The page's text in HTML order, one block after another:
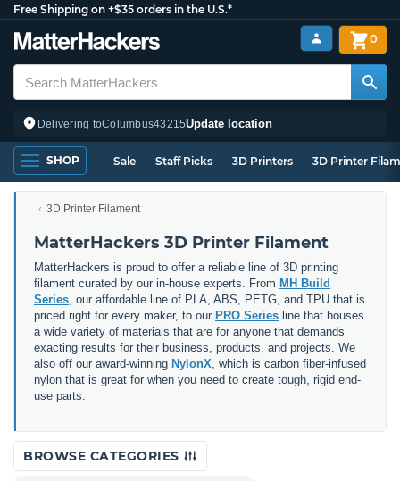
Free Shipping on +$35 orders in the U.S.*
Delivering toColumbus43215Update location
0
SHOP Sale Staff Picks 3D Printers 3D Printer
3D Printer Filament
MatterHackers 3D Printer Filament
MatterHackers is proud to offer a reliable line of 3D printing
filament curated by our in-house experts. From MH Build
Series, our affordable line of PLA, ABS, PETG, and TPU that is
priced right for every maker, to our PRO Series line that houses
a wide variety of materials that are for anyone that demands
exacting results for their business, products, and projects. We
also off our award-winning NylonX, which is carbon fiber-infused
nylon that is great for when you need to create tough, rigid end-
use parts.
BROWSE CATEGORIES